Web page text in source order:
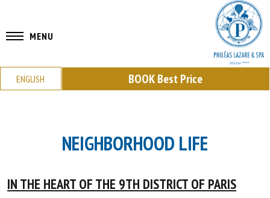
ENGLISH BOOKBest Price
MENU
NEIGHBORHOOD LIFE
IN THE HEART OF THE 9TH DISTRICT OF PARIS